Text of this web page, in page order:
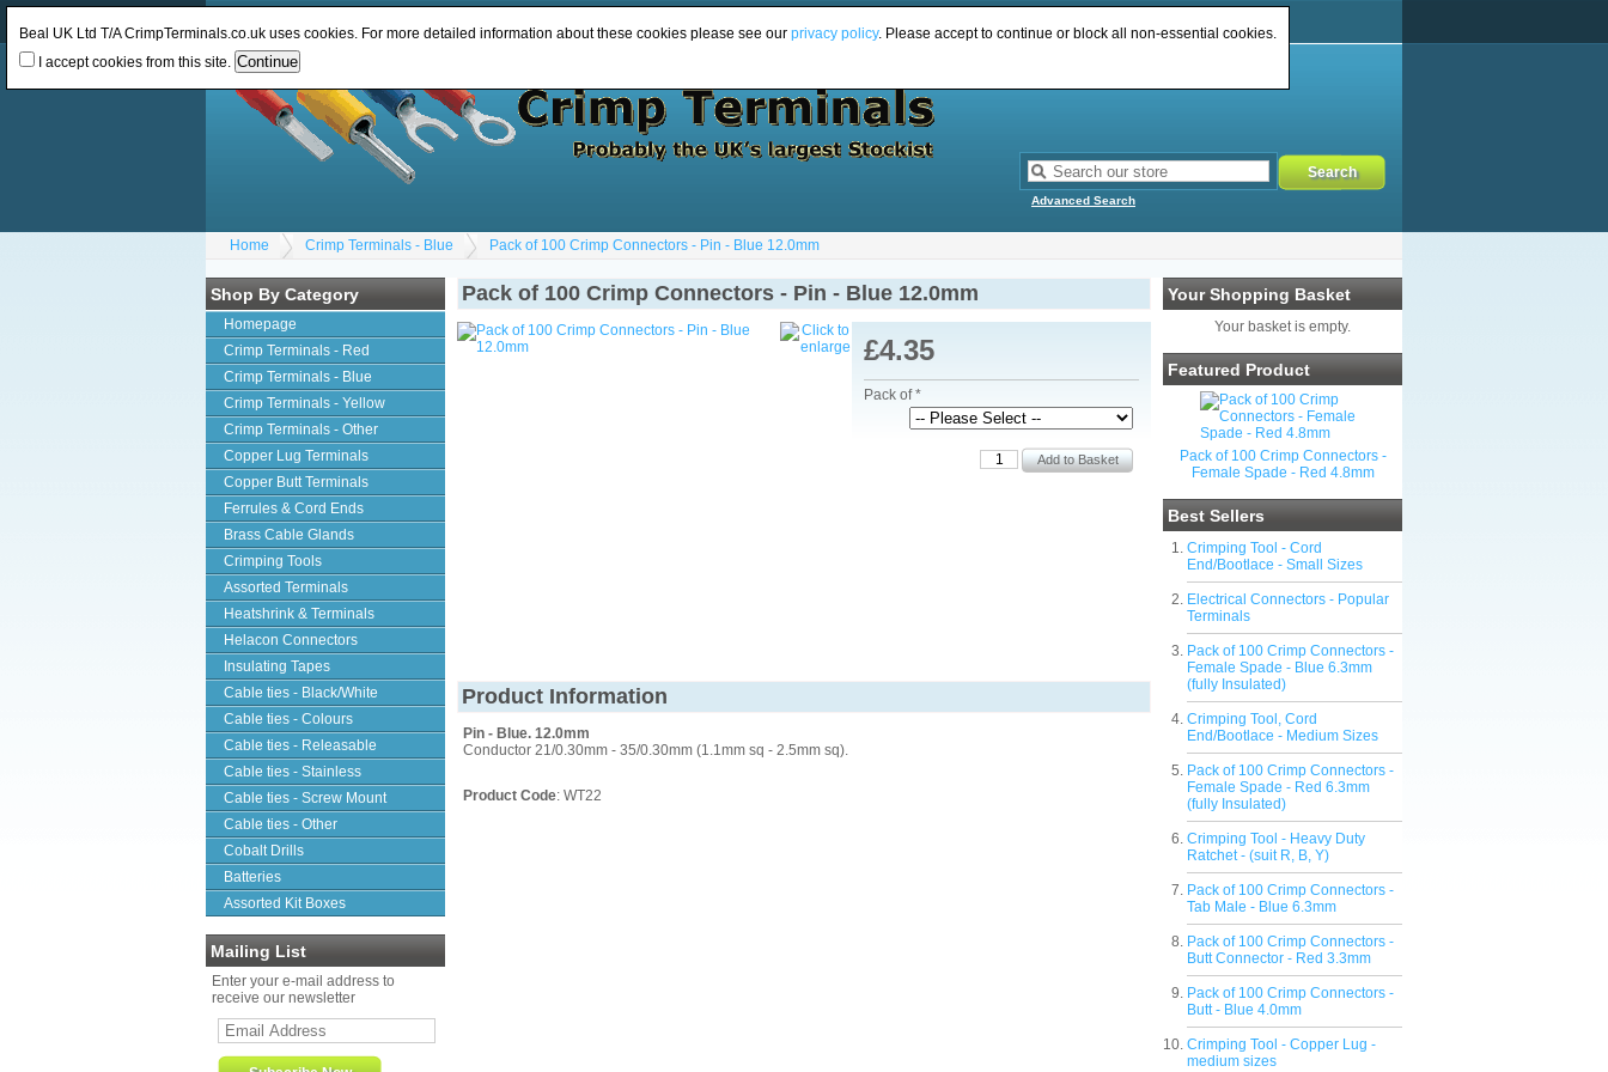
Advanced Search
Home Crimp Terminals - Blue Pack of 100 Crimp Connectors - Pin - Blue 12.0mm
Shop By Category
Homepage
Crimp Terminals - Red
Crimp Terminals - Blue
Crimp Terminals - Yellow
Crimp Terminals - Other
Copper Lug Terminals
Copper Butt Terminals
Ferrules & Cord Ends
Brass Cable Glands
Crimping Tools
Assorted Terminals
Heatshrink & Terminals
Helacon Connectors
Insulating Tapes
Cable ties - Black/White
Cable ties - Colours
Cable ties - Releasable
Cable ties - Stainless
Cable ties - Screw Mount
Cable ties - Other
Cobalt Drills
Batteries
Assorted Kit Boxes
Mailing List
Enter your e-mail address to
receive our newsletter
Your Shopping Basket
Your basket is empty.
Featured Product
Pack of 100 Crimp Connectors -
Female Spade - Red 4.8mm
Best Sellers
Crimping Tool - Cord
End/Bootlace - Small Sizes
Electrical Connectors - Popular
Terminals
Pack of 100 Crimp Connectors -
Female Spade - Blue 6.3mm
(fully Insulated)
Crimping Tool, Cord
End/Bootlace - Medium Sizes
Pack of 100 Crimp Connectors -
Female Spade - Red 6.3mm
(fully Insulated)
Crimping Tool - Heavy Duty
Ratchet - (suit R, B, Y)
Pack of 100 Crimp Connectors -
Tab Male - Blue 6.3mm
Pack of 100 Crimp Connectors -
Butt Connector - Red 3.3mm
Pack of 100 Crimp Connectors -
Butt - Blue 4.0mm
Crimping Tool - Copper Lug -
medium sizes
Pack of 100 Crimp Connectors - Pin - Blue 12.0mm
£4.35
Pack of *
Product Information
Pin - Blue. 12.0mm
Conductor 21/0.30mm - 35/0.30mm (1.1mm sq - 2.5mm sq).
Product Code: WT22
Beal UK Ltd T/A CrimpTerminals.co.uk uses cookies. For more detailed information about these cookies please see our privacy policy. Please accept to continue or block all non-essential cookies.
I accept cookies from this site.